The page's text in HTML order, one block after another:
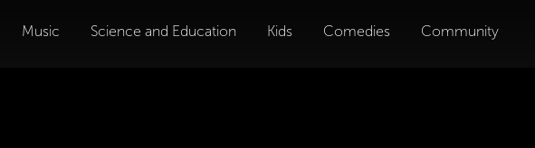
Music Science and Education Kids Comedies Community